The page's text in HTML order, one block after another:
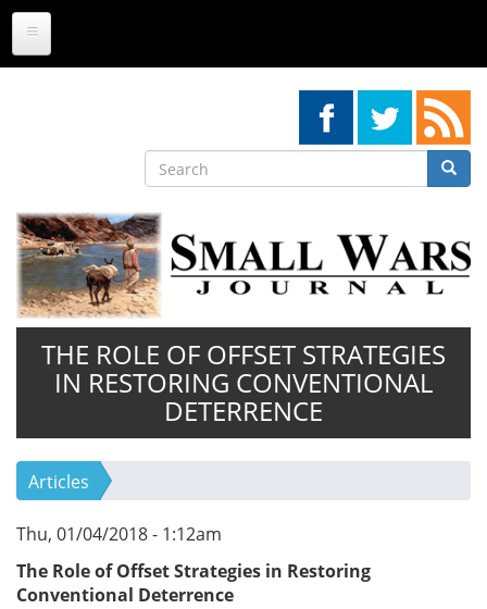
Skip
main
Search
Search
THE ROLE OF OFFSET STRATEGIES
IN RESTORING CONVENTIONAL
DETERRENCE
Articles
Thu, 01/04/2018 - 1:12am
The Role of Offset Strategies in Restoring
Conventional Deterrence